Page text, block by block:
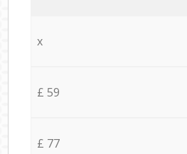
x
£ 59
£ 77